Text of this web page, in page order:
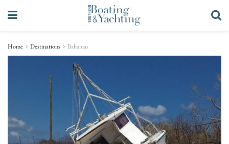
Home Destinations Bahamas